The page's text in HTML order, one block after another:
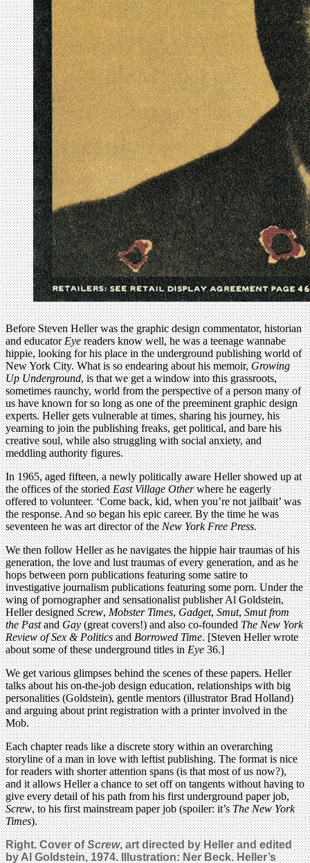
Before Steven Heller was the graphic design commentator, historian
and educatorEyereaders know well, he was a teenage wannabe
hippie, looking for his place in the underground publishing world of
New York City. What is so endearing about his memoir,Growing
Up Underground, is that we get a window into this grassroots,
sometimes raunchy, world from the perspective of a person many of
us have known for so long as one of the preeminent graphic design
experts. Heller gets vulnerable at times, sharing his journey, his
yearning to join the publishing freaks, get political, and bare his
creative soul, while also struggling with social anxiety, and
meddling authority figures.
In 1965, aged fifteen, a newly politically aware Heller showed up at
the offices of the storiedEast Village Otherwhere he eagerly
offered to volunteer. ‘Come back, kid, when you’re not jailbait’ was
the response. And so began his epic career. By the time he was
seventeen he was art director of theNew York Free Press.
We then follow Heller as he navigates the hippie hair traumas of his
generation, the love and lust traumas of every generation, and as he
hops between porn publications featuring some satire to
investigative journalism publications featuring some porn. Under the
wing of pornographer and sensationalist publisher Al Goldstein,
Heller designedScrew,Mobster Times,Gadget,Smut,Smut from
the PastandGay(great covers!) and also co-foundedThe New York
Review of Sex & PoliticsandBorrowed Time. [Steven Heller wrote
about some of these underground titles inEye36.]
We get various glimpses behind the scenes of these papers. Heller
talks about his on-the-job design education, relationships with big
personalities (Goldstein), gentle mentors (illustrator Brad Holland)
and arguing about print registration with a printer involved in the
Mob.
Each chapter reads like a discrete story within an overarching
storyline of a man in love with leftist publishing. The format is nice
for readers with shorter attention spans (is that most of us now?),
and it allows Heller a chance to set off on tangents without having to
give every detail of his path from his first underground paper job,
Screw, to his first mainstream paper job (spoiler: it’sThe New York
Times).
Right. Cover ofScrew, art directed by Heller and edited
by Al Goldstein, 1974. Illustration: Ner Beck. Heller’s